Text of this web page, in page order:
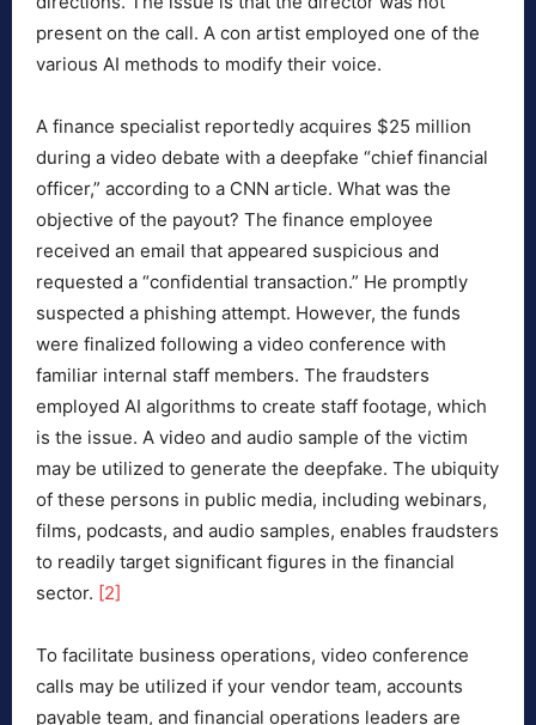
present on the call. A con artist employed one of the
various AI methods to modify their voice.
A finance specialist reportedly acquires $25 million
during a video debate with a deepfake “chief financial
officer,” according to a CNN article. What was the
objective of the payout? The finance employee
received an email that appeared suspicious and
requested a “confidential transaction.” He promptly
suspected a phishing attempt. However, the funds
were finalized following a video conference with
familiar internal staff members. The fraudsters
employed AI algorithms to create staff footage, which
is the issue. A video and audio sample of the victim
may be utilized to generate the deepfake. The ubiquity
of these persons in public media, including webinars,
films, podcasts, and audio samples, enables fraudsters
to readily target significant figures in the financial
sector. [2]
To facilitate business operations, video conference
calls may be utilized if your vendor team, accounts
payable team, and financial operations leaders are